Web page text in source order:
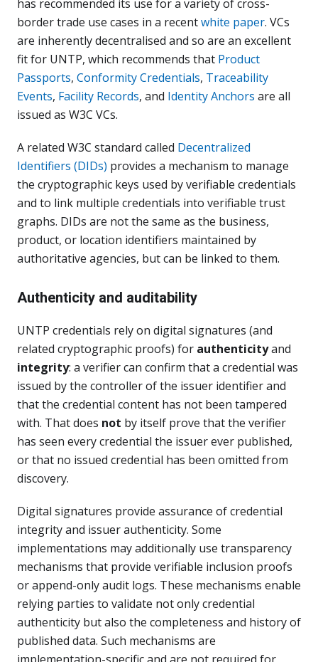
has recommended its use for a variety of cross-
border trade use cases in a recentwhite paper. VCs
are inherently decentralised and so are an excellent
fit for UNTP, which recommends that Product
Passports, Conformity Credentials, Traceability
Events, Facility Records, and Identity Anchors are all
issued as W3C VCs.
A related W3C standard called Decentralized
Identifiers (DIDs) provides a mechanism to manage
the cryptographic keys used by verifiable credentials
and to link multiple credentials into verifiable trust
graphs. DIDs are not the same as the business,
product, or location identifiers maintained by
authoritative agencies, but can be linked to them.
Authenticity and auditability
UNTP credentials rely on digital signatures (and
related cryptographic proofs) for authenticityand
integrity: a verifier can confirm that a credential was
issued by the controller of the issuer identifier and
that the credential content has not been tampered
with. That does not by itself prove that the verifier
has seen every credential the issuer ever published,
or that no issued credential has been omitted from
discovery.
Digital signatures provide assurance of credential
integrity and issuer authenticity. Some
implementations may additionally use transparency
mechanisms that provide verifiable inclusion proofs
or append-only audit logs. These mechanisms enable
relying parties to validate not only credential
authenticity but also the completeness and history of
published data. Such mechanisms are